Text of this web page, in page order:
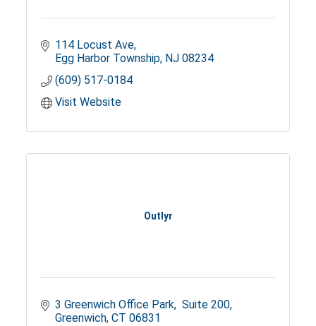
114 Locust Ave
Egg Harbor Township NJ 08234
(609) 517-0184
Visit Website
Outlyr
3 Greenwich Office Park Suite 200
Greenwich CT 06831